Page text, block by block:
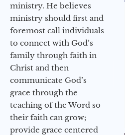
ministry. He believes
ministry should first and
foremost call individuals
to connect with God’s
family through faith in
Christ and then
communicate God’s
grace through the
teaching of the Word so
their faith can grow;
provide grace centered